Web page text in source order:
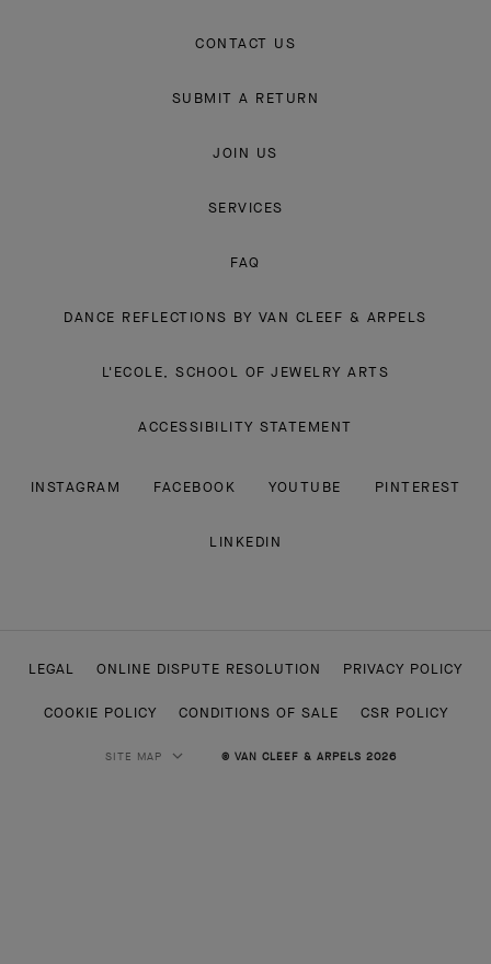
CONTACT US
SUBMIT A RETURN
JOIN US
SERVICES
FAQ
DANCE REFLECTIONS BY VAN CLEEF & ARPELS
L'ECOLE, SCHOOL OF JEWELRY ARTS
ACCESSIBILITY STATEMENT
INSTAGRAM FACEBOOK YOUTUBE PINTEREST
LINKEDIN
LEGAL ONLINE DISPUTE RESOLUTION PRIVACY POLICY
COOKIE POLICY CONDITIONS OF SALE CSR POLICY
SITE MAP © VAN CLEEF & ARPELS 2026